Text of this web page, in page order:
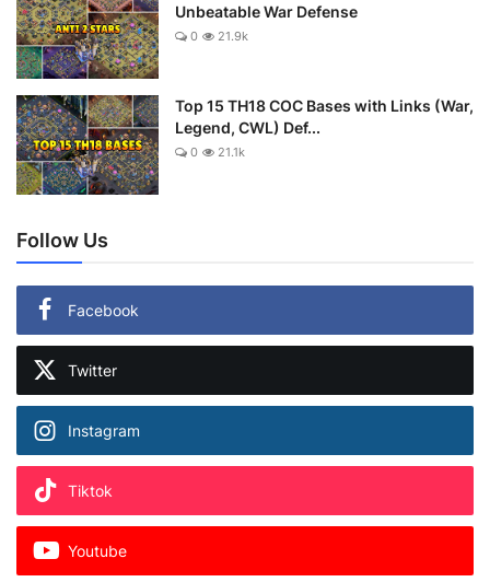
Unbeatable War Defense
0 21.9k
Top 15 TH18 COC Bases with Links (War,
Legend, CWL) Def...
0 21.1k
Follow Us
Facebook
Twitter
Instagram
Tiktok
Youtube